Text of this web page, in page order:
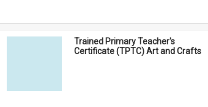
Trained Primary Teacher's
Certificate (TPTC) Art and Crafts